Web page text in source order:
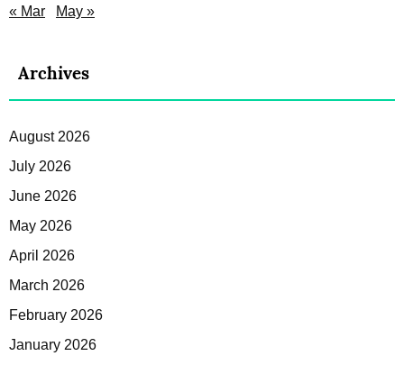
« Mar May »
Archives
August 2026
July 2026
June 2026
May 2026
April 2026
March 2026
February 2026
January 2026